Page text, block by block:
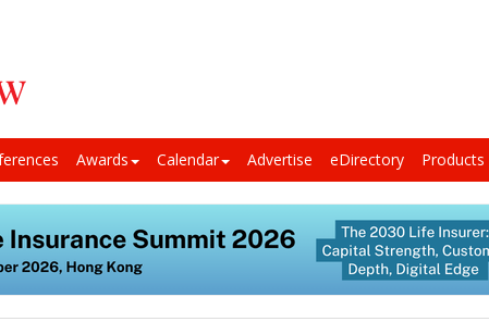
Awards Calendar Advertise eDirectory Products